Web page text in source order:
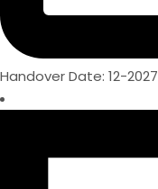
Handover Date: 12-2027